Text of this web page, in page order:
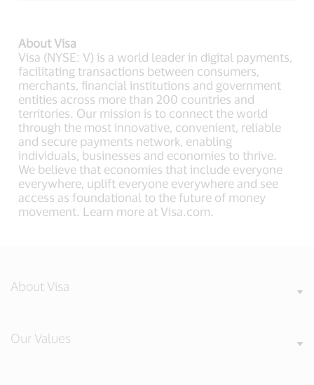
About Visa
Visa (NYSE: V) is a world leader in digital payments,
facilitating transactions between consumers,
merchants, financial institutions and government
entities across more than 200 countries and
territories. Our mission is to connect the world
through the most innovative, convenient, reliable
and secure payments network, enabling
individuals, businesses and economies to thrive.
We believe that economies that include everyone
everywhere, uplift everyone everywhere and see
access as foundational to the future of money
movement. Learn more at Visa.com.
About Visa
Our Values